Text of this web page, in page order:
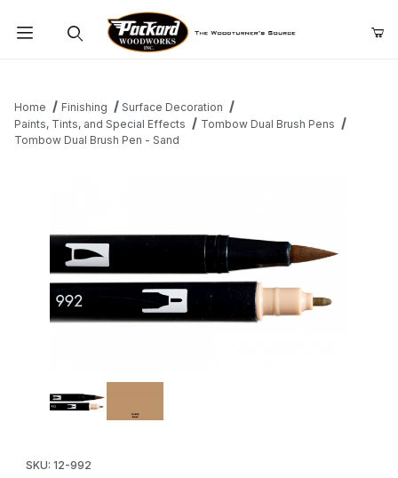
Home Finishing
Surface Decoration
Paints, Tints, and Special Effects
Tombow Dual Brush Pens
Tombow Dual Brush Pen - Sand
Thumbnail Filmstrip of Tombow Dual Brush Pen - Sand Images
SKU: 12-992